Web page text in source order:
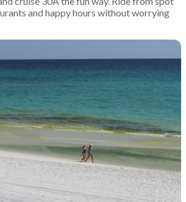
and happy hours without worrying